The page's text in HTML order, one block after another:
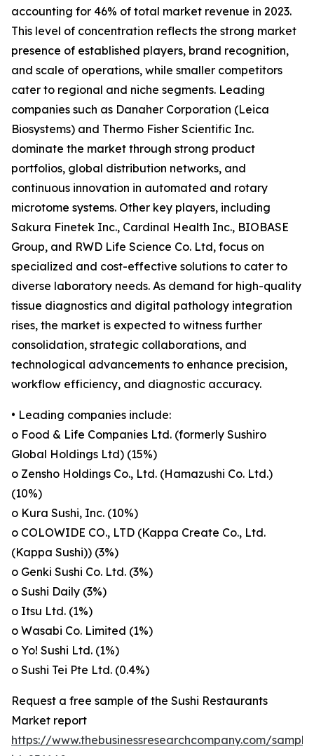
accounting for 46% of total market revenue in 2023.
This level of concentration reflects the strong market
presence of established players, brand recognition,
and scale of operations, while smaller competitors
cater to regional and niche segments. Leading
companies such as Danaher Corporation (Leica
Biosystems) and Thermo Fisher Scientific Inc.
dominate the market through strong product
portfolios, global distribution networks, and
continuous innovation in automated and rotary
microtome systems. Other key players, including
Sakura Finetek Inc., Cardinal Health Inc., BIOBASE
Group, and RWD Life Science Co. Ltd, focus on
specialized and cost-effective solutions to cater to
diverse laboratory needs. As demand for high-quality
tissue diagnostics and digital pathology integration
rises, the market is expected to witness further
consolidation, strategic collaborations, and
technological advancements to enhance precision,
workflow efficiency, and diagnostic accuracy.
• Leading companies include:
o Food & Life Companies Ltd. (formerly Sushiro
Global Holdings Ltd) (15%)
o Zensho Holdings Co., Ltd. (Hamazushi Co. Ltd.)
(10%)
o Kura Sushi, Inc. (10%)
o COLOWIDE CO., LTD (Kappa Create Co., Ltd.
(Kappa Sushi)) (3%)
o Genki Sushi Co. Ltd. (3%)
o Sushi Daily (3%)
o Itsu Ltd. (1%)
o Wasabi Co. Limited (1%)
o Yo! Sushi Ltd. (1%)
o Sushi Tei Pte Ltd. (0.4%)
Request a free sample of the Sushi Restaurants
Market report
https://www.thebusinessresearchcompany.com/